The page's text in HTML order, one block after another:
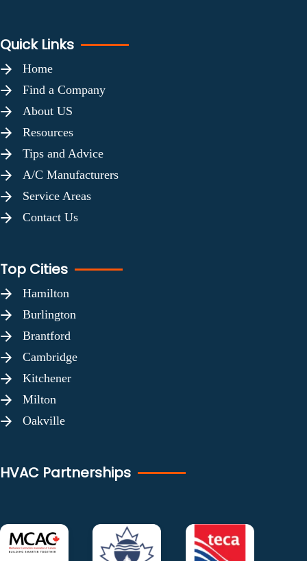
Quick Links
Home
Find a Company
About US
Resources
Tips and Advice
A/C Manufacturers
Service Areas
Contact Us
Top Cities
Hamilton
Burlington
Brantford
Cambridge
Kitchener
Milton
Oakville
HVAC Partnerships